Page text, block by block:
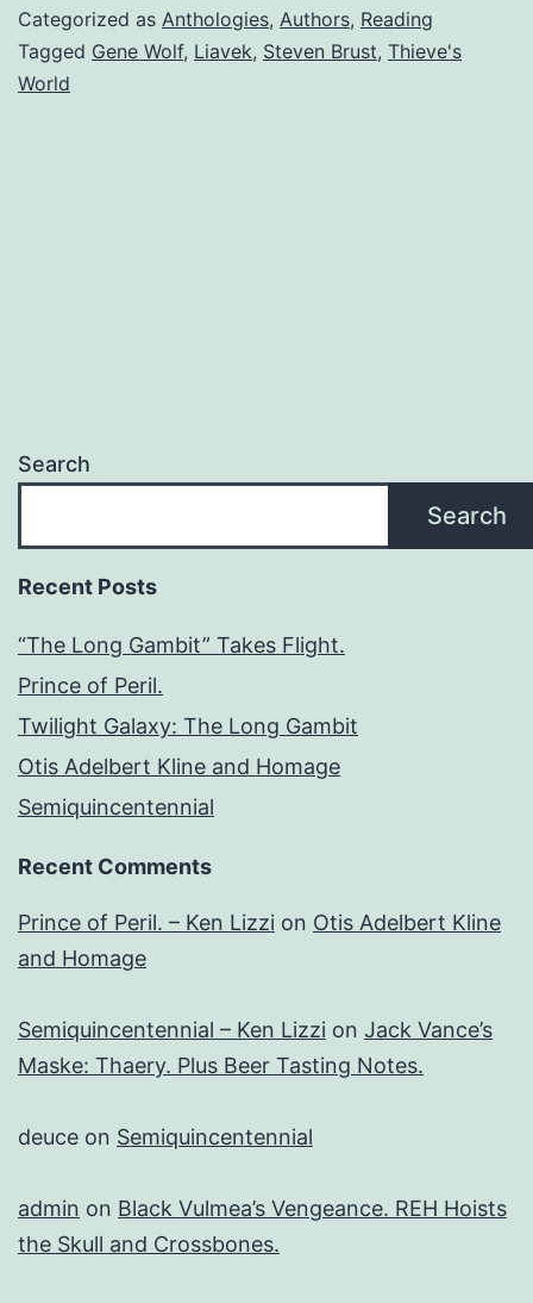
Categorized as Anthologies, Authors, Reading
Tagged Gene Wolf, Liavek, Steven Brust, Thieve's
World
Search
Search
Recent Posts
“The Long Gambit” Takes Flight.
Prince of Peril.
Twilight Galaxy: The Long Gambit
Otis Adelbert Kline and Homage
Semiquincentennial
Recent Comments
Prince of Peril. – Ken Lizzi on Otis Adelbert Kline
and Homage
Semiquincentennial – Ken Lizzi on Jack Vance’s
Maske: Thaery. Plus Beer Tasting Notes.
deuce on Semiquincentennial
admin on Black Vulmea’s Vengeance. REH Hoists
the Skull and Crossbones.